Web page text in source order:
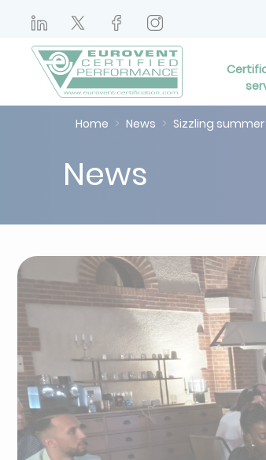
Home News Sizzling
News